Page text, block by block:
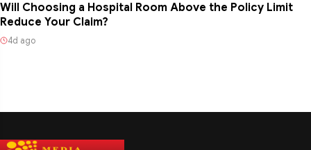
Will Choosing a Hospital Room Above the Policy Limit
Reduce Your Claim?
4d ago